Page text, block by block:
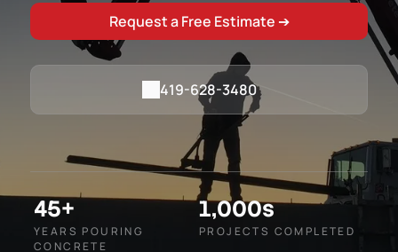
Request a Free Estimate ➔
419-628-3480
45+
YEARS POURING
CONCRETE
1,000s
PROJECTS COMPLETED